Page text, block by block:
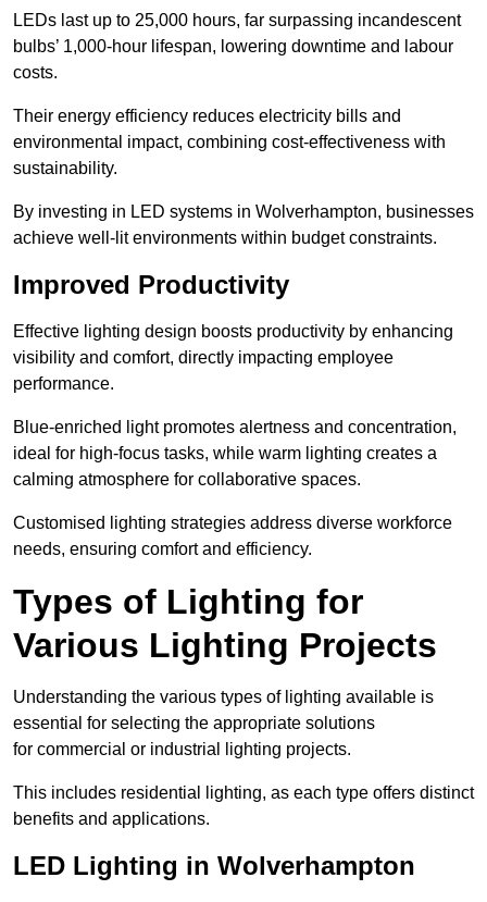
LEDs last up to 25,000 hours, far surpassing incandescent
bulbs’ 1,000-hour lifespan, lowering downtime and labour
costs.
Their energy efficiency reduces electricity bills and
environmental impact, combining cost-effectiveness with
sustainability.
By investing in LED systems in Wolverhampton, businesses
achieve well-lit environments within budget constraints.
Improved Productivity
Effective lighting design boosts productivity by enhancing
visibility and comfort, directly impacting employee
performance.
Blue-enriched light promotes alertness and concentration,
ideal for high-focus tasks, while warm lighting creates a
calming atmosphere for collaborative spaces.
Customised lighting strategies address diverse workforce
needs, ensuring comfort and efficiency.
Types of Lighting for
Various Lighting Projects
Understanding the various types of lighting available is
essential for selecting the appropriate solutions
for commercial or industrial lighting projects.
This includes residential lighting, as each type offers distinct
benefits and applications.
LED Lighting in Wolverhampton